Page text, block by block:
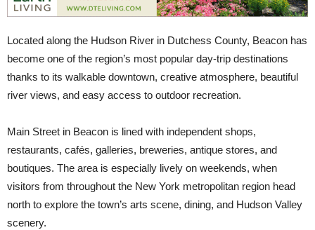
Located along the Hudson River in Dutchess County, Beacon has
become one of the region’s most popular day-trip destinations
thanks to its walkable downtown, creative atmosphere, beautiful
river views, and easy access to outdoor recreation.
Main Street in Beacon is lined with independent shops,
restaurants, cafés, galleries, breweries, antique stores, and
boutiques. The area is especially lively on weekends, when
visitors from throughout the New York metropolitan region head
north to explore the town’s arts scene, dining, and Hudson Valley
scenery.